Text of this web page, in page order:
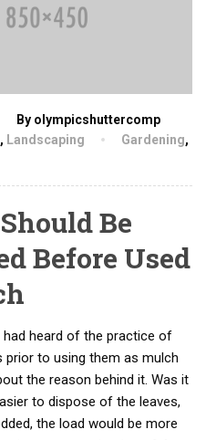
By olympicshuttercomp
, Landscaping Gardening,
Be
Before Used
had heard of the practice of
prior to using them as mulch
the reason behind it. Was it
to dispose of the leaves,
the load would be more